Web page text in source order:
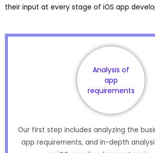
their input at every stage of iOS app
Analysis of
app
requirements
Our first step includes analyzing the
app requirements, and in-depth